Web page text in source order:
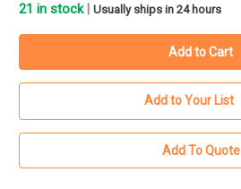
21 in stock Usually ships in 24 hours
Add to Your List
Add To Quote